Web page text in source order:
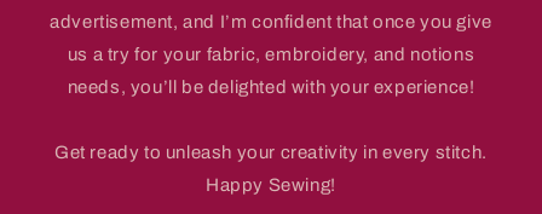
advertisement, and I’m confident that once you give
us a try for your fabric, embroidery, and notions
needs, you’ll be delighted with your experience!
Get ready to unleash your creativity in every stitch.
Happy Sewing!